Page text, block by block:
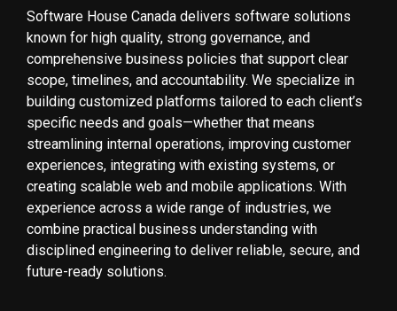
Software House Canada delivers software solutions
known for high quality, strong governance, and
comprehensive business policies that support clear
scope, timelines, and accountability. We specialize in
building customized platforms tailored to each client’s
specific needs and goals—whether that means
streamlining internal operations, improving customer
experiences, integrating with existing systems, or
creating scalable web and mobile applications. With
experience across a wide range of industries, we
combine practical business understanding with
disciplined engineering to deliver reliable, secure, and
future-ready solutions.